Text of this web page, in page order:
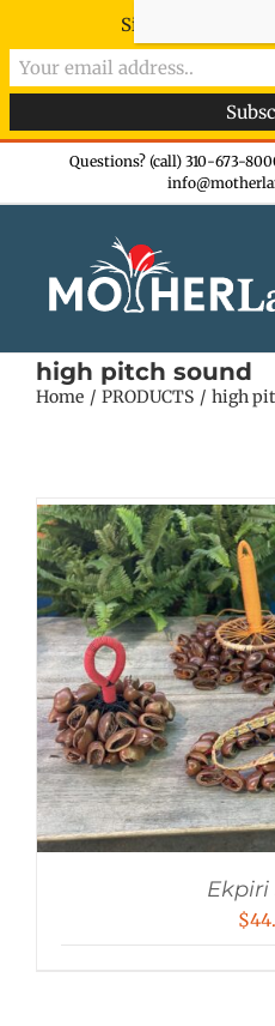
Questions? (call) 310-673-
high pitch sound
Home PRODUCTS high
Ekpiri
$
Sign-up now -